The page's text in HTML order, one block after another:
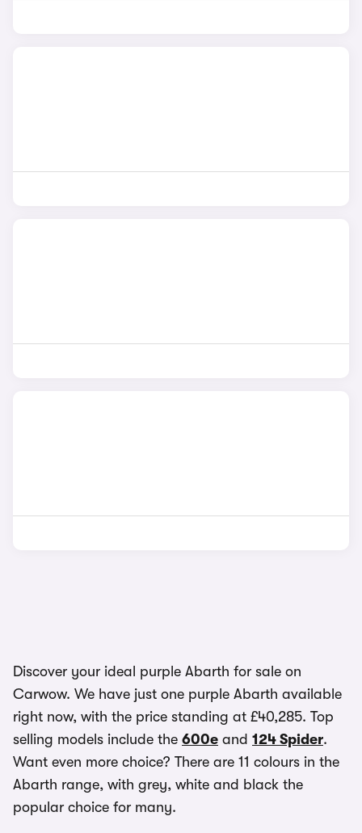
Discover your ideal purple Abarth for sale on
Carwow. We have just one purple Abarth available
right now, with the price standing at £40,285. Top
selling models include the 600e and 124 Spider.
Want even more choice? There are 11 colours in the
Abarth range, with grey, white and black the
popular choice for many.